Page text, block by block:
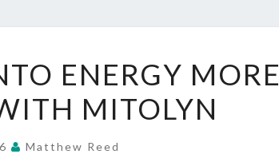
CALORIES
INTO
ENERGY
MORE
ENERGY MORE
MITOLYN
Matthew Reed